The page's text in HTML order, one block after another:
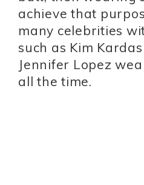
achieve that
many celebrities
such as Kim
Jennifer Lopez
all the time.